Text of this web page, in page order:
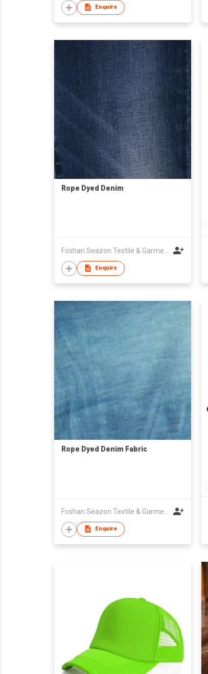
Enquire
Rope Dyed Denim
Enquire
Rope Dyed Denim Fabric
Enquire